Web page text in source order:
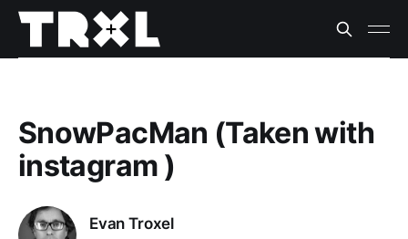
SnowPacMan (Taken with
instagram )
Evan Troxel